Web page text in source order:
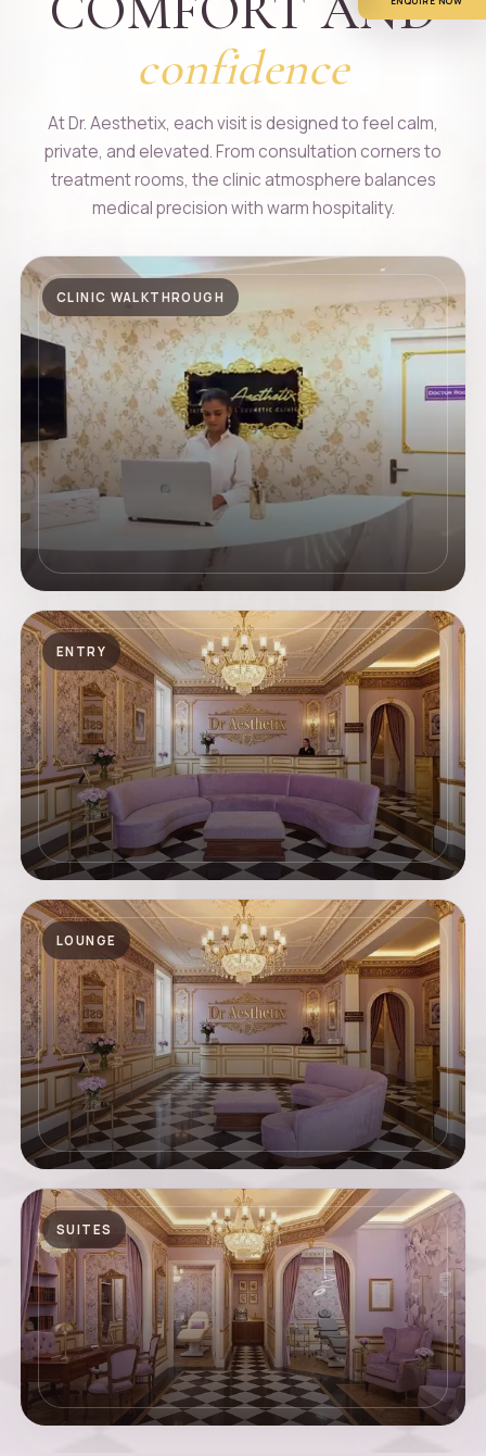
confidence
At Dr. Aesthetix, each visit is designed to feel calm,
private, and elevated. From consultation corners to
treatment rooms, the clinic atmosphere balances
medical precision with warm hospitality.
CLINIC WALKTHROUGH
ENTRY
LOUNGE
SUITES